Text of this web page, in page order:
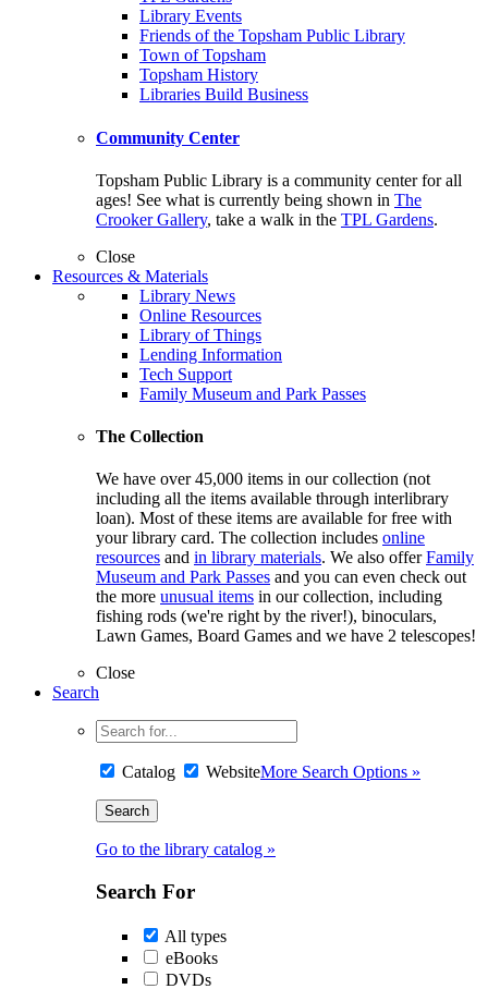
Library Events
Friends of the Topsham Public Library
Town of Topsham
Topsham History
Libraries Build Business
Community Center
Topsham Public Library is a community center for all
ages! See what is currently being shown in The
Crooker Gallery, take a walk in the TPL Gardens.
Close
Resources & Materials
Library News
Online Resources
Library of Things
Lending Information
Tech Support
Family Museum and Park Passes
The Collection
We have over 45,000 items in our collection (not
including all the items available through interlibrary
loan). Most of these items are available for free with
your library card. The collection includes online
resources and in library materials. We also offerFamily
Museum and Park Passes and you can even check out
the more unusual items in our collection, including
fishing rods (we're right by the river!), binoculars,
Lawn Games, Board Games and we have 2 telescopes!
Close
Search
Catalog WebsiteMore Search Options »
Go to the library catalog »
Search For
All types
eBooks
DVDs